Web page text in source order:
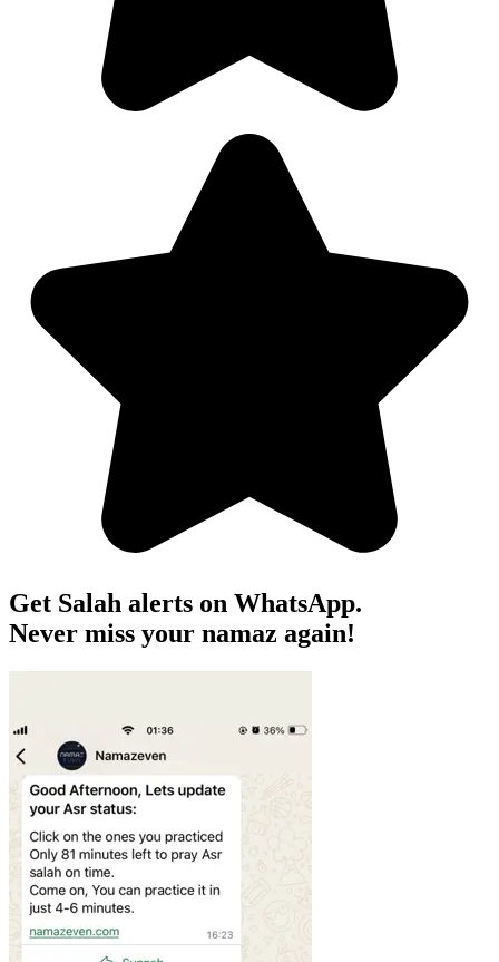
Get Salah alerts on WhatsApp.
Never miss your namaz again!